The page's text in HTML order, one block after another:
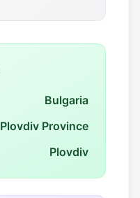
Bulgaria
Plovdiv Province
Plovdiv